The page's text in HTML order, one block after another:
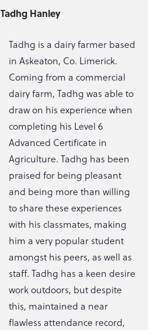
Tadhg Hanley
Tadhg is a dairy farmer based
in Askeaton, Co. Limerick.
Coming from a commercial
dairy farm, Tadhg was able to
draw on his experience when
completing his Level 6
Advanced Certificate in
Agriculture. Tadhg has been
praised for being pleasant
and being more than willing
to share these experiences
with his classmates, making
him a very popular student
amongst his peers, as well as
staff. Tadhg has a keen desire
work outdoors, but despite
this, maintained a near
flawless attendance record,